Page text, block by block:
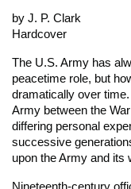
by J. P. Clark
Hardcover
The U.S. Army has
peacetime role, but
dramatically over
Army between the
differing personal
successive
upon the Army and its